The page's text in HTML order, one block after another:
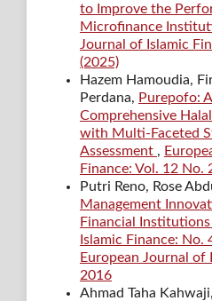
to Improve the
Microfinance
Journal of Islamic
(2025)
Hazem Hamoudia,
Perdana, Purepofo:
Comprehensive
with Multi-Faceted
Assessment ,
Finance: Vol. 12 No.
Putri Reno, Rose
Management
Financial Institutions
Islamic Finance: No.
European Journal of
2016
Ahmad Taha Kahwaji,